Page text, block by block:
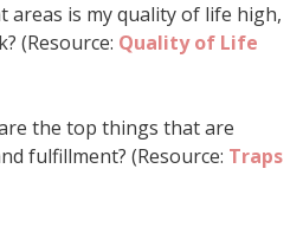
areas is my quality of life high,
(Resource: Quality of Life
the top things that are
fulfillment? (Resource: Traps